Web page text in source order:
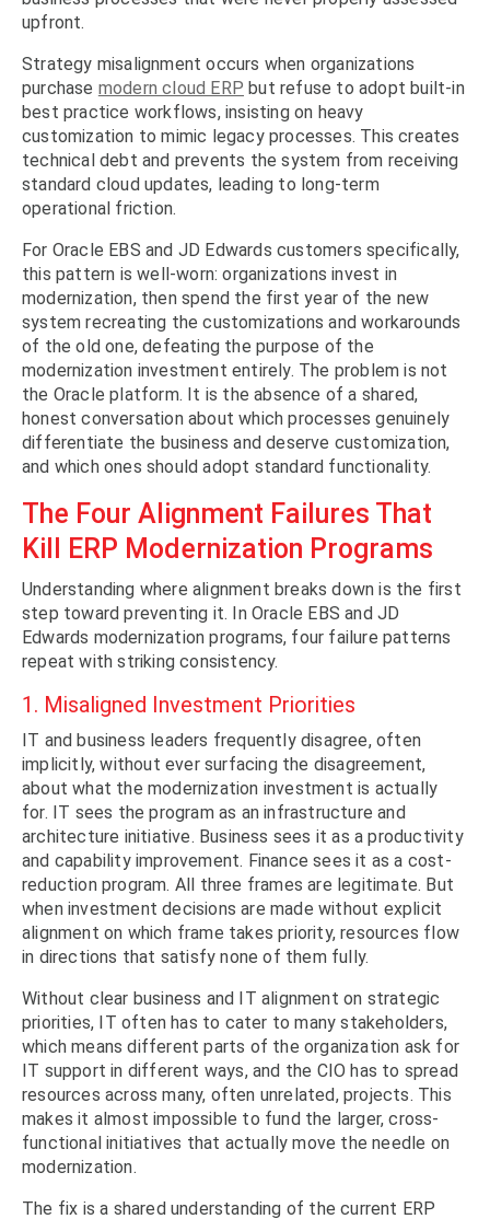
upfront.
Strategy misalignment occurs when organizations
purchase modern cloud ERP but refuse to adopt built-in
best practice workflows, insisting on heavy
customization to mimic legacy processes. This creates
technical debt and prevents the system from receiving
standard cloud updates, leading to long-term
operational friction.
For Oracle EBS and JD Edwards customers specifically,
this pattern is well-worn: organizations invest in
modernization, then spend the first year of the new
system recreating the customizations and workarounds
of the old one, defeating the purpose of the
modernization investment entirely. The problem is not
the Oracle platform. It is the absence of a shared,
honest conversation about which processes genuinely
differentiate the business and deserve customization,
and which ones should adopt standard functionality.
The Four Alignment Failures That
Kill ERP Modernization Programs
Understanding where alignment breaks down is the first
step toward preventing it. In Oracle EBS and JD
Edwards modernization programs, four failure patterns
repeat with striking consistency.
1. Misaligned Investment Priorities
IT and business leaders frequently disagree, often
implicitly, without ever surfacing the disagreement,
about what the modernization investment is actually
for. IT sees the program as an infrastructure and
architecture initiative. Business sees it as a productivity
and capability improvement. Finance sees it as a cost-
reduction program. All three frames are legitimate. But
when investment decisions are made without explicit
alignment on which frame takes priority, resources flow
in directions that satisfy none of them fully.
Without clear business and IT alignment on strategic
priorities, IT often has to cater to many stakeholders,
which means different parts of the organization ask for
IT support in different ways, and the CIO has to spread
resources across many, often unrelated, projects. This
makes it almost impossible to fund the larger, cross-
functional initiatives that actually move the needle on
modernization.
The fix is a shared understanding of the current ERP